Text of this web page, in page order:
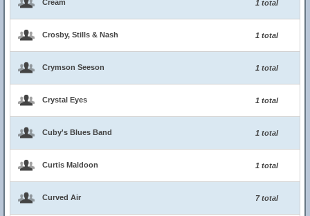
Cream 1 total
Crosby, Stills & Nash 1 total
Crymson Seeson 1 total
Crystal Eyes 1 total
Cuby's Blues Band 1 total
Curtis Maldoon 1 total
Curved Air 7 total